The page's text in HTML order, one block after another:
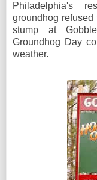
Philadelphia's
groundhog
stump at
Groundhog Day
weather.